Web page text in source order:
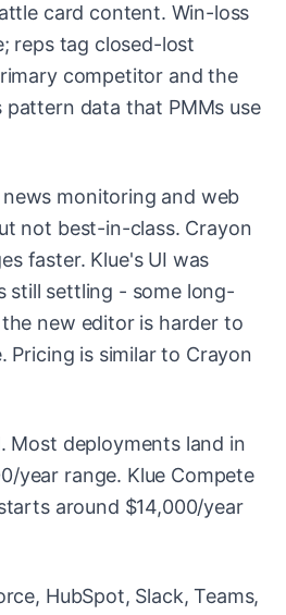
card content. Win-loss
reps tag closed-lost
competitor and the
data that PMMs use
news monitoring and web
not best-in-class. Crayon
faster. Klue's UI was
still settling - some long-
new editor is harder to
Pricing is similar to Crayon
Most deployments land in
year range. Klue Compete
around $14,000/year
HubSpot, Slack, Teams,